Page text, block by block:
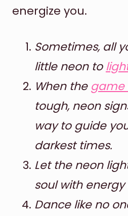
energize you.
Sometimes, all
little neon to
When thegame
tough, neon
way to guide
darkest times.
Let the neon
soul with
Dance like no